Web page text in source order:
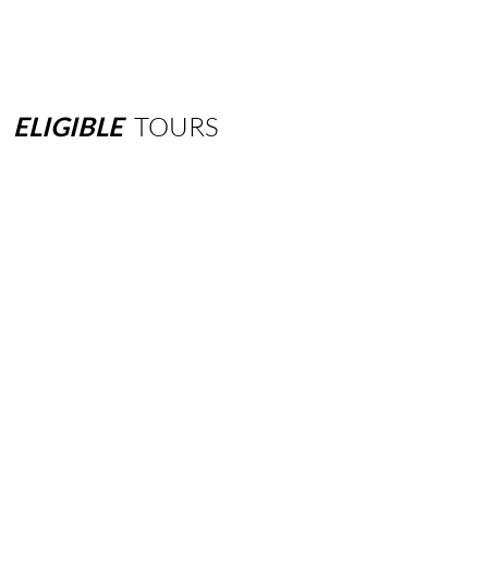
ELIGIBLE TOURS